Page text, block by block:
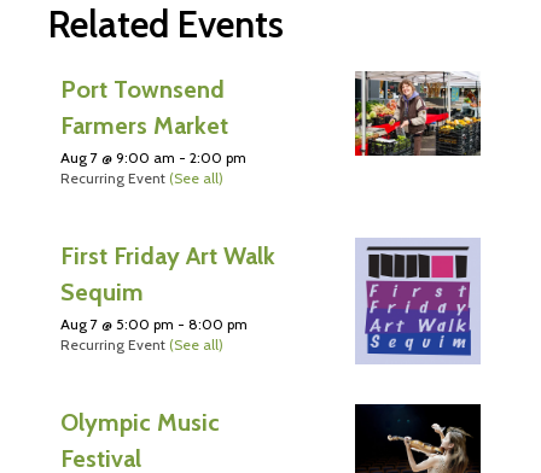
Related Events
Port Townsend
Farmers Market
Aug 7 @ 9:00 am - 2:00 pm
Recurring Event (See all)
First Friday Art Walk
Sequim
Aug 7 @ 5:00 pm - 8:00 pm
Recurring Event (See all)
Olympic Music
Festival